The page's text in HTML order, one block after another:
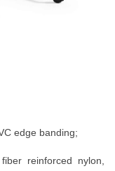
edge banding;
reinforced nylon,